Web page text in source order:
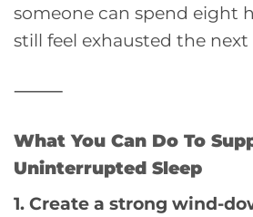
someone can spend eight
still feel exhausted the next
⸻
What You Can Do To
Uninterrupted Sleep
1. Create a strong wind-